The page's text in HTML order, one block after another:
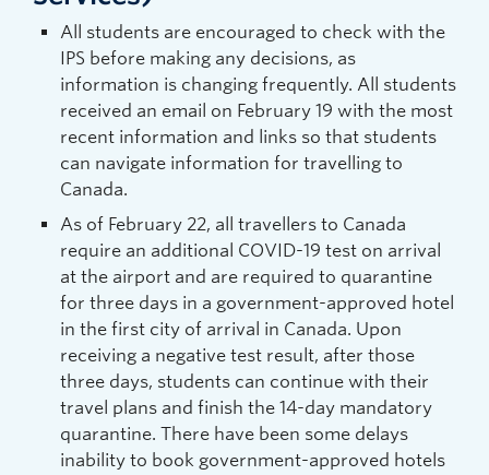
All students are encouraged to check with the
IPS before making any decisions, as
information is changing frequently. All students
received an email on February 19 with the most
recent information and links so that students
can navigate information for travelling to
Canada.
As of February 22, all travellers to Canada
require an additional COVID-19 test on arrival
at the airport and are required to quarantine
for three days in a government-approved hotel
in the first city of arrival in Canada. Upon
receiving a negative test result, after those
three days, students can continue with their
travel plans and finish the 14-day mandatory
quarantine. There have been some delays
inability to book government-approved hotels